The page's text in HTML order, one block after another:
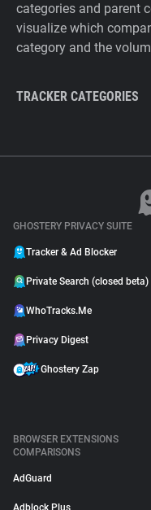
categories and parent
visualize which
category and the
TRACKER CATEGORIES
GHOSTERY PRIVACY SUITE
Tracker & Ad Blocker
Private Search (closed beta)
WhoTracks.Me
Privacy Digest
Ghostery Zap
BROWSER EXTENSIONS
COMPARISONS
AdGuard
Adblock Plus